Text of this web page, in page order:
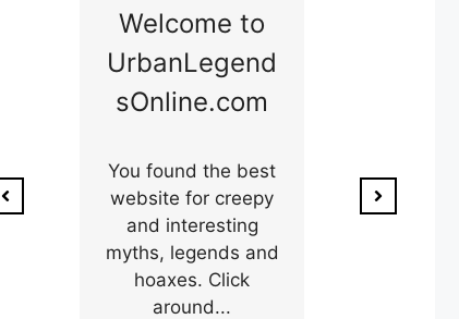
Welcome to
UrbanLegend
sOnline.com
You found the best
website for creepy
and interesting
myths, legends and
hoaxes. Click
around...
and his